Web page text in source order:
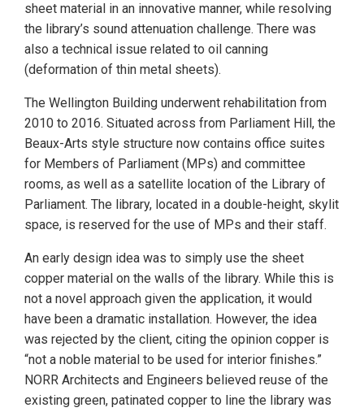
sheet material in an innovative manner, while resolving
the library’s sound attenuation challenge. There was
also a technical issue related to oil canning
(deformation of thin metal sheets).
The Wellington Building underwent rehabilitation from
2010 to 2016. Situated across from Parliament Hill, the
Beaux-Arts style structure now contains office suites
for Members of Parliament (MPs) and committee
rooms, as well as a satellite location of the Library of
Parliament. The library, located in a double-height, skylit
space, is reserved for the use of MPs and their staff.
An early design idea was to simply use the sheet
copper material on the walls of the library. While this is
not a novel approach given the application, it would
have been a dramatic installation. However, the idea
was rejected by the client, citing the opinion copper is
“not a noble material to be used for interior finishes.”
NORR Architects and Engineers believed reuse of the
existing green, patinated copper to line the library was